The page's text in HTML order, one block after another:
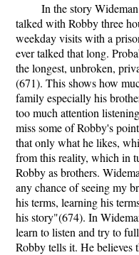
In the story
talked with Robby three
weekday visits with a
ever talked that long.
the longest, unbroken,
(671). This shows how
family especially his
too much attention
miss some of Robby's
that only what he likes,
from this reality, which in
Robby as brothers.
any chance of seeing my
his terms, learning his
his story"(674). In
learn to listen and try to
Robby tells it. He believes